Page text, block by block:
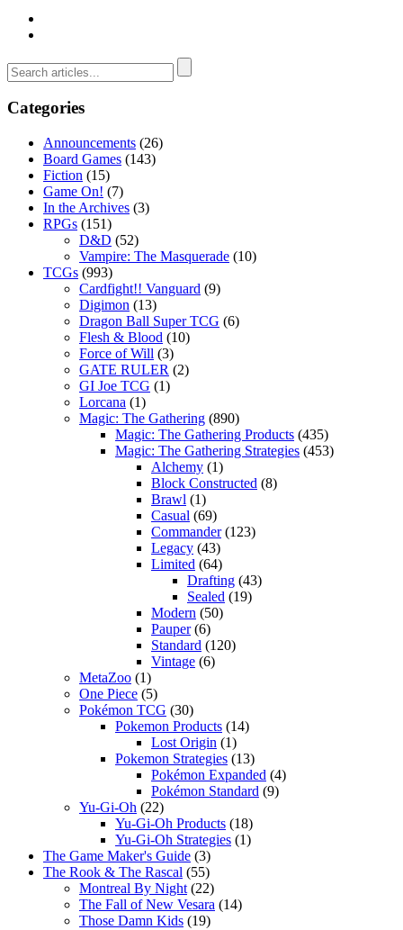
Categories
Announcements (26)
Board Games (143)
Fiction (15)
Game On! (7)
In the Archives (3)
RPGs (151)
D&D (52)
Vampire: The Masquerade (10)
TCGs (993)
Cardfight!! Vanguard (9)
Digimon (13)
Dragon Ball Super TCG (6)
Flesh & Blood (10)
Force of Will (3)
GATE RULER (2)
GI Joe TCG (1)
Lorcana (1)
Magic: The Gathering (890)
Magic: The Gathering Products (435)
Magic: The Gathering Strategies (453)
Alchemy (1)
Block Constructed (8)
Brawl (1)
Casual (69)
Commander(123)
Legacy (43)
Limited (64)
Drafting (43)
Sealed (19)
Modern (50)
Pauper(6)
Standard (120)
Vintage (6)
MetaZoo (1)
One Piece (5)
Pokémon TCG (30)
Pokemon Products (14)
Lost Origin (1)
Pokemon Strategies (13)
Pokémon Expanded (4)
Pokémon Standard (9)
Yu-Gi-Oh (22)
Yu-Gi-Oh Products (18)
Yu-Gi-Oh Strategies (1)
The Game Maker's Guide (3)
The Rook & The Rascal (55)
Montreal By Night (22)
The Fall of New Vesara (14)
Those Damn Kids (19)